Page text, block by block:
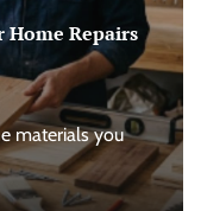
Home Repairs
materials you